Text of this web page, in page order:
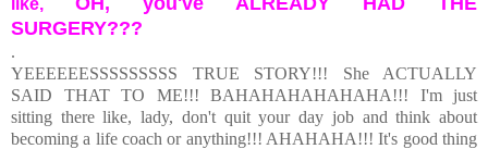
SURGERY???
.
YEEEEEESSSSSSSSS TRUE STORY!!! She ACTUALLY
SAID THAT TO ME!!! BAHAHAHAHAHAHA!!! I'm just
sitting there like, lady, don't quit your day job and think about
becoming a life coach or anything!!! AHAHAHA!!! It's good thing